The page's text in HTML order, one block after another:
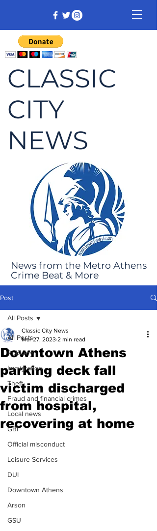
CLASSIC
CITY
NEWS
News from the Metro Athens
Crime Beat & More
Post
All Posts
Robbery
Immigration
Theft
Fraud and financial crimes
Local news
GBI
Official misconduct
Leisure Services
DUI
Downtown Athens
Arson
GSU
All Posts
Downtown Athens
parking deck fall
victim discharged
from hospital,
recovering at home
Classic City News
Mar 27, 2023 2 min read